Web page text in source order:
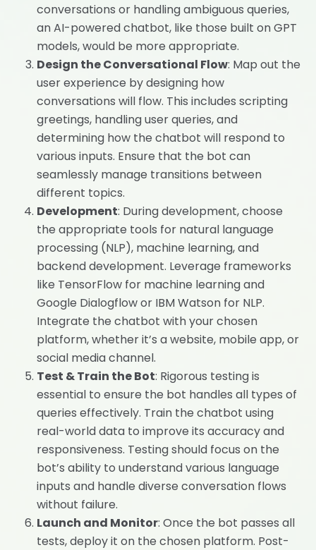
conversations or handling ambiguous queries,
an AI-powered chatbot, like those built on GPT
models, would be more appropriate.
Design the Conversational Flow: Map out the
user experience by designing how
conversations will flow. This includes scripting
greetings, handling user queries, and
determining how the chatbot will respond to
various inputs. Ensure that the bot can
seamlessly manage transitions between
different topics.
Development: During development, choose
the appropriate tools for natural language
processing (NLP), machine learning, and
backend development. Leverage frameworks
like TensorFlow for machine learning and
Google Dialogflow or IBM Watson for NLP.
Integrate the chatbot with your chosen
platform, whether it’s a website, mobile app, or
social media channel.
Test & Train the Bot: Rigorous testing is
essential to ensure the bot handles all types of
queries effectively. Train the chatbot using
real-world data to improve its accuracy and
responsiveness. Testing should focus on the
bot’s ability to understand various language
inputs and handle diverse conversation flows
without failure.
Launch and Monitor: Once the bot passes all
tests, deploy it on the chosen platform. Post-